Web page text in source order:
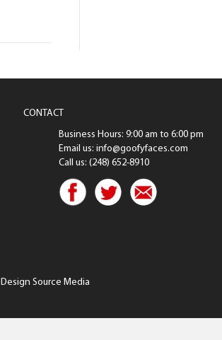
CONTACT
Business Hours: 9:00 am to 6:00 pm
Email us: info@goofyfaces.com
Call us: (248) 652-8910
Design Source Media